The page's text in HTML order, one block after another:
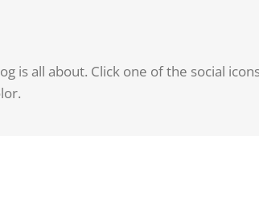
is all about. Click one of the social